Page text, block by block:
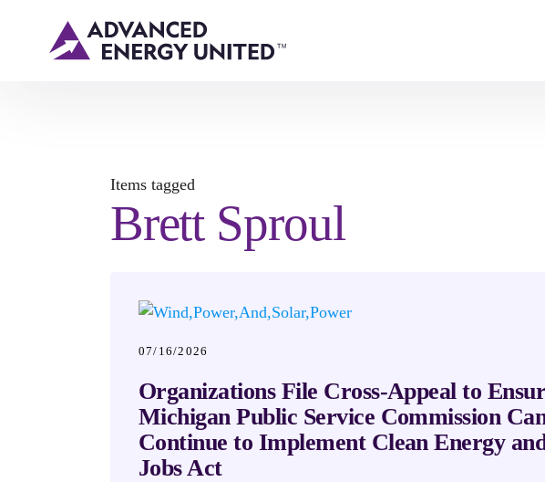
Items tagged
Brett Sproul
07/16/2026
Organizations File Cross-Appeal to
Michigan Public Service Commission
Continue to Implement Clean Energy
Jobs Act